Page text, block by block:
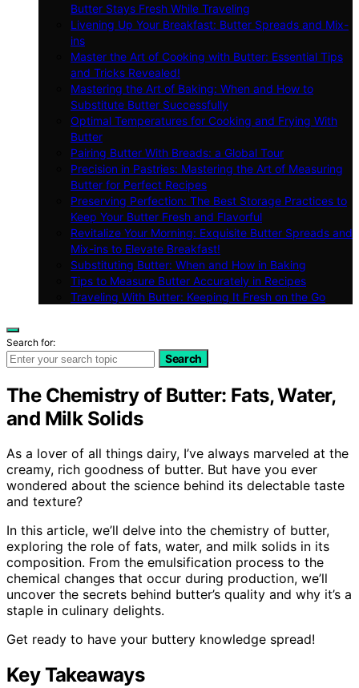
Butter Stays Fresh While Traveling
Livening Up Your Breakfast: Butter Spreads and Mix-
ins
Master the Art of Cooking with Butter: Essential Tips
and Tricks Revealed!
Mastering the Art of Baking: When and How to
Substitute Butter Successfully
Optimal Temperatures for Cooking and Frying With
Butter
Pairing Butter With Breads: a Global Tour
Precision in Pastries: Mastering the Art of Measuring
Butter for Perfect Recipes
Preserving Perfection: The Best Storage Practices to
Keep Your Butter Fresh and Flavorful
Revitalize Your Morning: Exquisite Butter Spreads and
Mix-ins to Elevate Breakfast!
Substituting Butter: When and How in Baking
Tips to Measure Butter Accurately in Recipes
Traveling With Butter: Keeping It Fresh on the Go
Search for:
Search
The Chemistry of Butter: Fats, Water,
and Milk Solids
As a lover of all things dairy, I’ve always marveled at the
creamy, rich goodness of butter. But have you ever
wondered about the science behind its delectable taste
and texture?
In this article, we’ll delve into the chemistry of butter,
exploring the role of fats, water, and milk solids in its
composition. From the emulsification process to the
chemical changes that occur during production, we’ll
uncover the secrets behind butter’s quality and why it’s a
staple in culinary delights.
Get ready to have your buttery knowledge spread!
Key Takeaways